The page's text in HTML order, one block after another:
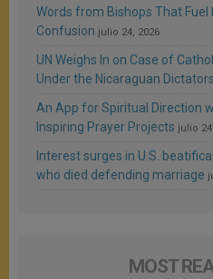
Words from Bishops That
Confusion julio 24, 2026
UN Weighs In on Case of
Under the Nicaraguan
An App for Spiritual Direction
Inspiring Prayer Projects julio
Interest surges in U.S.
who died defending marriage
MOST